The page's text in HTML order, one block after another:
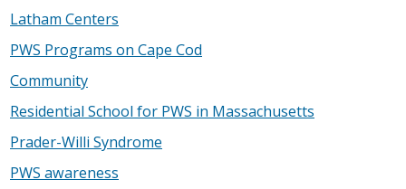
Latham Centers
PWS Programs on Cape Cod
Community
Residential School for PWS in Massachusetts
Prader-Willi Syndrome
PWS awareness